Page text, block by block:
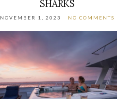
SHARKS
NOVEMBER 1, 2023 NO COMMENTS